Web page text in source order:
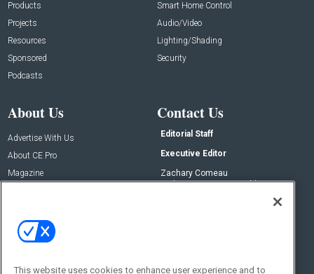
Products
Projects
Resources
Sponsored
Podcasts
Smart Home Control
Audio/Video
Lighting/Shading
Security
About Us
Advertise With Us
About CE Pro
Magazine
Contact Us
Editorial Staff
Executive Editor
Zachary Comeau
zachary.comeau@emeraldx.com
This website uses cookies to enhance user experience and to